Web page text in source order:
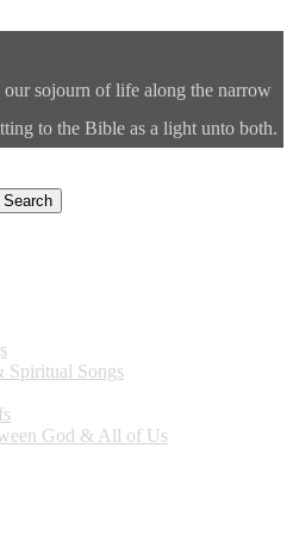
sojourn of life along the narrow
to the Bible as a light unto both.
Spiritual Songs
God & All of Us